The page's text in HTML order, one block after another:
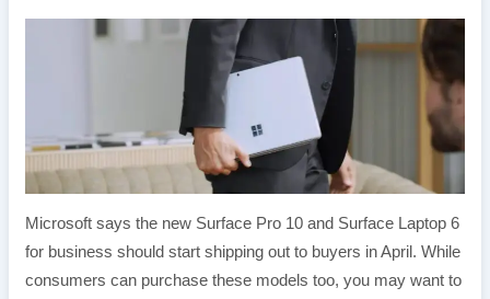
Microsoft says the new Surface Pro 10 and Surface Laptop 6
for business should start shipping out to buyers in April. While
consumers can purchase these models too, you may want to